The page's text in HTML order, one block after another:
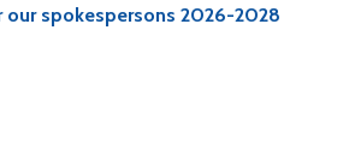
our spokespersons 2026-2028